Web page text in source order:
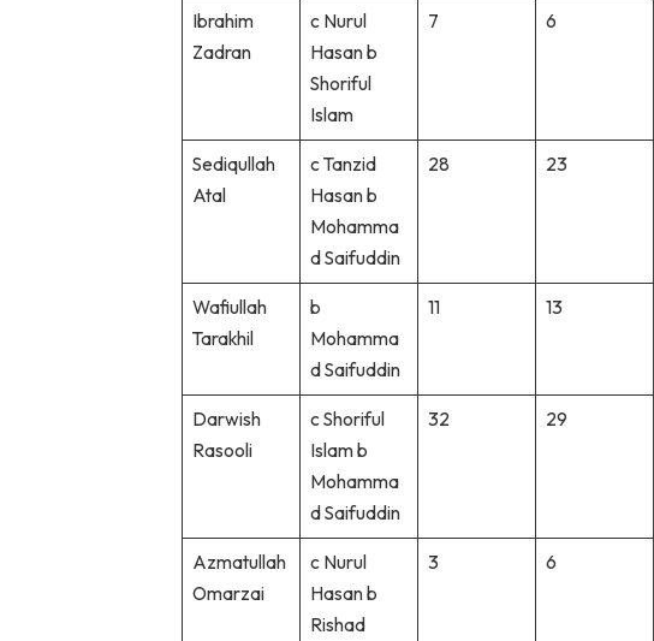
Ibrahim
Zadran
c Nurul
Hasan b
Shoriful
Islam
7 6
Sediqullah
Atal
c Tanzid
Hasan b
Mohamma
d Saifuddin
28 23
Wafiullah
Tarakhil
b
Mohamma
d Saifuddin
11 13
Darwish
Rasooli
c Shoriful
Islam b
Mohamma
d Saifuddin
32 29
Azmatullah
Omarzai
c Nurul
Hasan b
Rishad
3 6